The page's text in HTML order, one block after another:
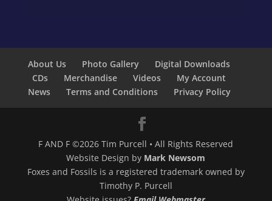
About Us Photo Gallery
Digital Downloads
CDs
Merchandise Videos
My Account
News
Terms and Conditions Privacy Policy
F AND F ©2026 Tim Purcell • All Rights Reserved
Website Design by Mark Newsom
Foxes and Fossils is a registered trademark owned by
Timothy P. Purcell